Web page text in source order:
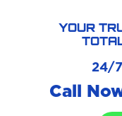
YOUR
24/
Call